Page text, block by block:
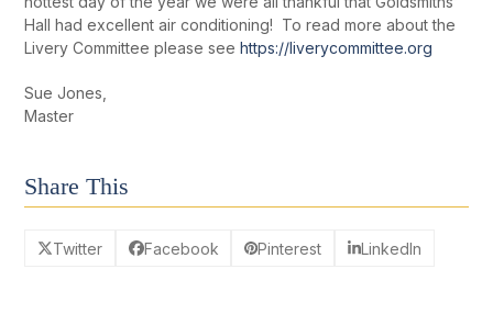
Hall had excellent air conditioning! To read more about the
Livery Committee please seehttps://liverycommittee.org
Sue Jones,
Master
Share This
Twitter Facebook Pinterest LinkedIn